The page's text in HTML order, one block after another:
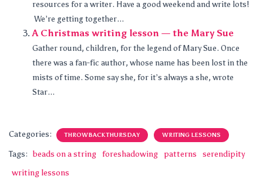
resources for a writer. Have a good weekend and write lots!
We’re getting together...
A Christmas writing lesson — the Mary Sue
Gather round, children, for the legend of Mary Sue. Once
there was a fan-fic author, whose name has been lost in the
mists of time. Some say she, for it’s always a she, wrote
Star...
Categories: THROWBACK THURSDAY WRITING LESSONS
Tags: beads on a string foreshadowing patterns
serendipity
writing lessons